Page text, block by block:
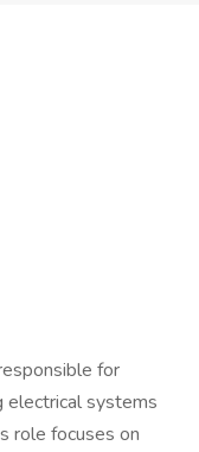
for
electrical systems
role focuses on